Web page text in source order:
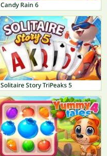
Candy Rain 6
Solitaire Story TriPeaks 5